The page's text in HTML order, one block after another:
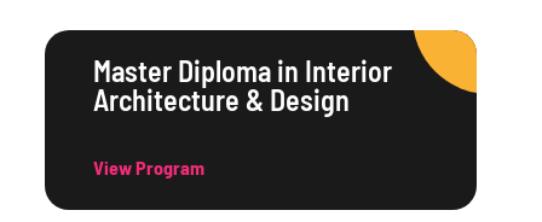
Master Diploma in Interior
Architecture & Design
View Program